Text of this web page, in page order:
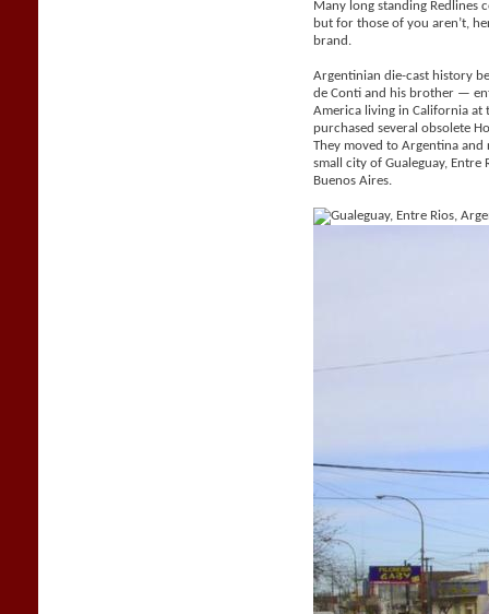
Many long standing Redlines
but for those of you aren’t,
brand.
Argentinian die-cast history
de Conti and his brother —
America living in California
purchased several obsolete
They moved to Argentina
small city of Gualeguay,
Buenos Aires.